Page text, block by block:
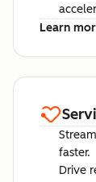
Learn
faster.
Drive